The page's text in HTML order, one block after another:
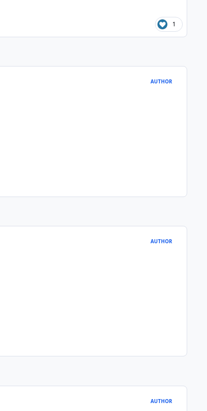
1
AUTHOR
AUTHOR
AUTHOR